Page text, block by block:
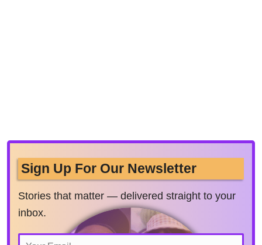
Sign Up For Our Newsletter
Stories that matter — delivered straight to your
inbox.